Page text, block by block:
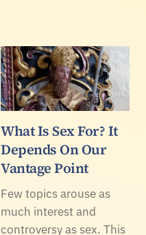
What Is Sex For? It
Depends On Our
Vantage Point
Few topics arouse as
much interest and
controversy as sex. This